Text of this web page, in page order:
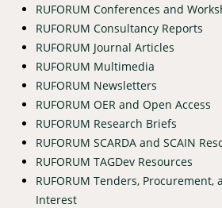
RUFORUM Conferences and
RUFORUM Consultancy Reports
RUFORUM Journal Articles
RUFORUM Multimedia
RUFORUM Newsletters
RUFORUM OER and Open Access
RUFORUM Research Briefs
RUFORUM SCARDA and SCAIN
RUFORUM TAGDev Resources
RUFORUM Tenders, Procurement,
Interest